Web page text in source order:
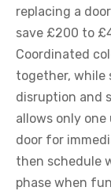
replacing a
save £200 to
Coordinated
together, while
disruption and
allows only
door for
then schedule
phase when